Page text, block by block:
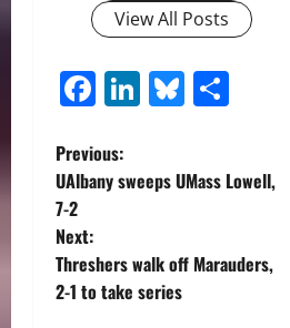
View All Posts
Facebook
LinkedIn
Bluesky
P
o
s
t
Previous:
UAlbany sweeps UMass Lowell,
7-2
Next:
Threshers walk off Marauders,
2-1 to take series